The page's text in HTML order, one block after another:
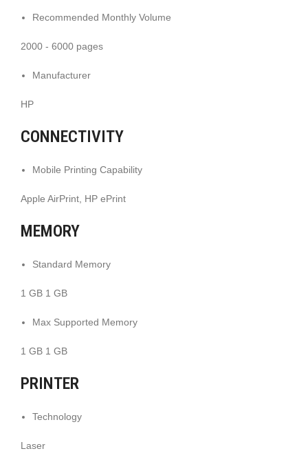
Recommended Monthly Volume
2000 - 6000 pages
Manufacturer
HP
CONNECTIVITY
Mobile Printing Capability
Apple AirPrint, HP ePrint
MEMORY
Standard Memory
1 GB 1 GB
Max Supported Memory
1 GB 1 GB
PRINTER
Technology
Laser